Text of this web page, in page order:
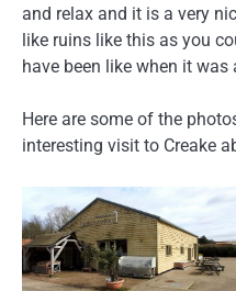
and relax and it is a very
like ruins like this as you
have been like when it was
Here are some of the
interesting visit to Creake